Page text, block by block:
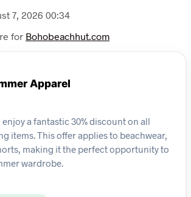
7, 2026 00:34
for Bohobeachhut.com
Apparel
a fantastic 30% discount on all
items. This offer applies to beachwear,
making it the perfect opportunity to
wardrobe.